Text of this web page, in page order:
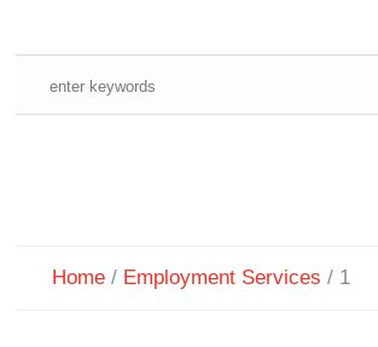
Home / Employment Services / 1